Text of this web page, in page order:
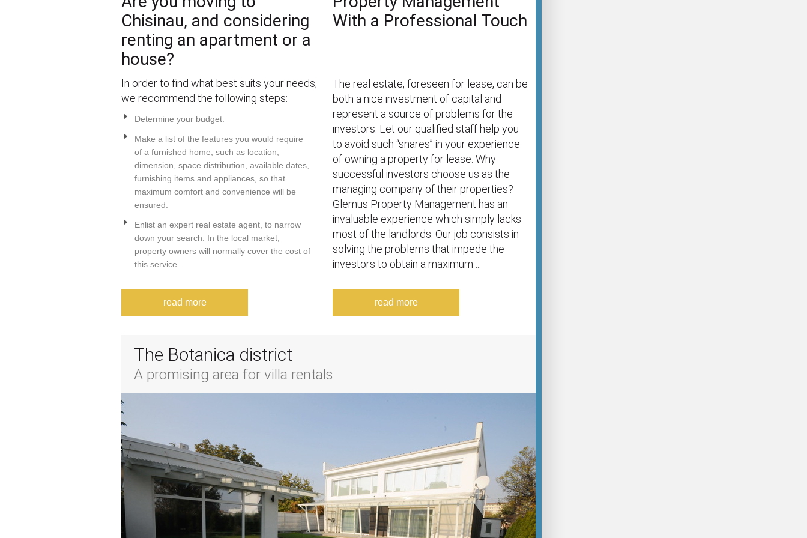
Chisinau, and considering
renting an apartment or a
house?
In order to find what best suits your needs,
we recommend the following steps:
Determine your budget.
Make a list of the features you would require
of a furnished home, such as location,
dimension, space distribution, available dates,
furnishing items and appliances, so that
maximum comfort and convenience will be
ensured.
Enlist an expert real estate agent, to narrow
down your search. In the local market,
property owners will normally cover the cost of
this service.
read more
With a Professional Touch
The real estate, foreseen for lease, can be
both a nice investment of capital and
represent a source of problems for the
investors. Let our qualified staff help you
to avoid such “snares” in your experience
of owning a property for lease. Why
successful investors choose us as the
managing company of their properties?
Glemus Property Management has an
invaluable experience which simply lacks
most of the landlords. Our job consists in
solving the problems that impede the
investors to obtain a maximum ...
read more
The Botanica district
A promising area for villa rentals